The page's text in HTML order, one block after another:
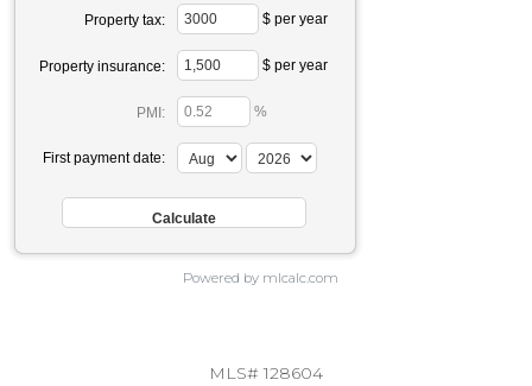
Property tax: $ per year
Property insurance: $ per year
PMI: %
First payment date:
Powered by mlcalc.com
MLS# 128604